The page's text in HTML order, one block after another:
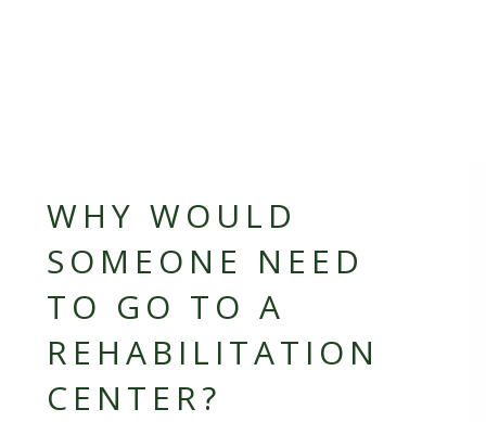
WHY WOULD
SOMEONE NEED
TO GO TO A
REHABILITATION
CENTER?